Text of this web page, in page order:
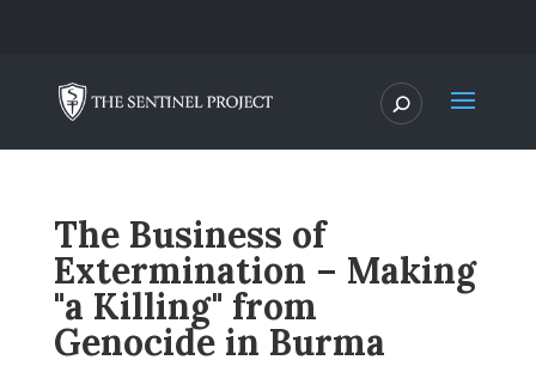
The Business of
Extermination – Making
"a Killing" from
Genocide in Burma